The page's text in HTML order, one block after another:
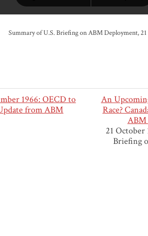
Summary of U.S. Briefing on ABM Deployment,
1966: OECD to
from ABM
An
Race?
ABM
21 October
Briefing